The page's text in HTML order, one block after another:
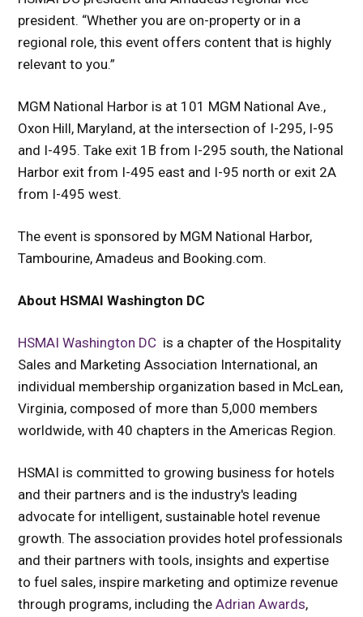
president. “Whether you are on-property or in a
regional role, this event offers content that is highly
relevant to you.”
MGM National Harbor is at 101 MGM National Ave.,
Oxon Hill, Maryland, at the intersection of I-295, I-95
and I-495. Take exit 1B from I-295 south, the National
Harbor exit from I-495 east and I-95 north or exit 2A
from I-495 west.
The event is sponsored by MGM National Harbor,
Tambourine, Amadeus and Booking.com.
About HSMAI Washington DC
HSMAI Washington DC is a chapter of the Hospitality
Sales and Marketing Association International, an
individual membership organization based in McLean,
Virginia, composed of more than 5,000 members
worldwide, with 40 chapters in the Americas Region.
HSMAI is committed to growing business for hotels
and their partners and is the industry's leading
advocate for intelligent, sustainable hotel revenue
growth. The association provides hotel professionals
and their partners with tools, insights and expertise
to fuel sales, inspire marketing and optimize revenue
through programs, including theAdrian Awards,